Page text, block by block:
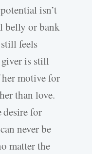
isn’t
belly or bank
feels
is still
motive for
than love.
for
never be
matter the